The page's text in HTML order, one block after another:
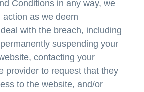
Conditions in any way, we
action as we deem
with the breach, including
suspending your
contacting your
provider to request that they
to the website, and/or